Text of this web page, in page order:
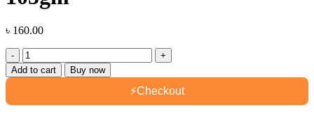
৳ 160.00
Dewberry
Biscuit
Blueberry
quantity
Add to cart Buy now
⚡Checkout